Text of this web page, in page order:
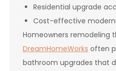
Residential upgrade
Cost-effective
Homeowners remodeling
DreamHomeWorks often
bathroom upgrades that